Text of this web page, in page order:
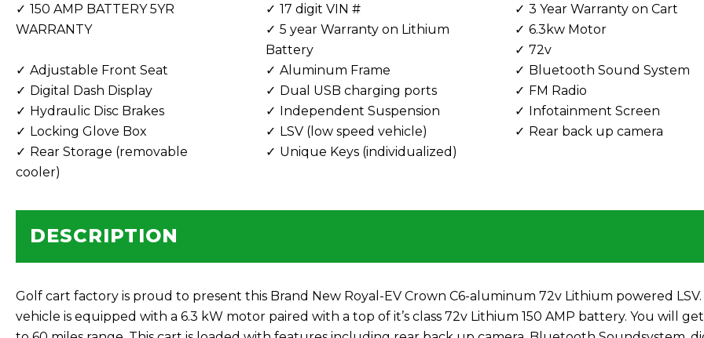
150 AMP BATTERY 5YR
WARRANTY
17 digit VIN #
3 Year Warranty on Cart
5 year Warranty on Lithium
Battery
6.3kw Motor
72v
Adjustable Front Seat
Aluminum Frame
Bluetooth Sound System
Digital Dash Display
Dual USB charging ports
FM Radio
Hydraulic Disc Brakes
Independent Suspension
Infotainment Screen
Locking Glove Box
LSV (low speed vehicle)
Rear back up camera
Rear Storage (removable
cooler)
Unique Keys (individualized)
DESCRIPTION
Golf cart factory is proud to present this Brand New Royal-EV Crown C6-aluminum 72v Lithium powered LSV.
vehicle is equipped with a 6.3 kW motor paired with a top of it’s class 72v Lithium 150 AMP battery. You will